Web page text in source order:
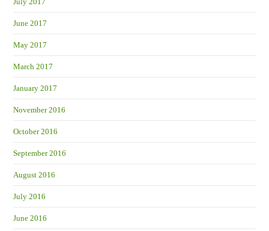
June 2017
May 2017
March 2017
January 2017
November 2016
October 2016
September 2016
August 2016
July 2016
June 2016